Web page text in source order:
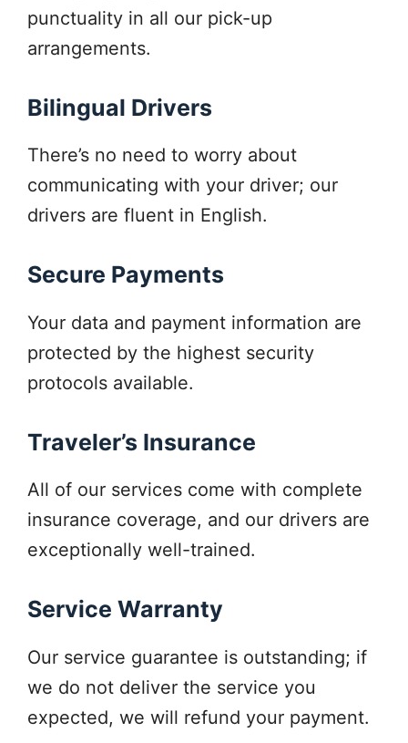
punctuality in all our pick-up
arrangements.
Bilingual Drivers
There’s no need to worry about
communicating with your driver; our
drivers are fluent in English.
Secure Payments
Your data and payment information are
protected by the highest security
protocols available.
Traveler’s Insurance
All of our services come with complete
insurance coverage, and our drivers are
exceptionally well-trained.
Service Warranty
Our service guarantee is outstanding; if
we do not deliver the service you
expected, we will refund your payment.